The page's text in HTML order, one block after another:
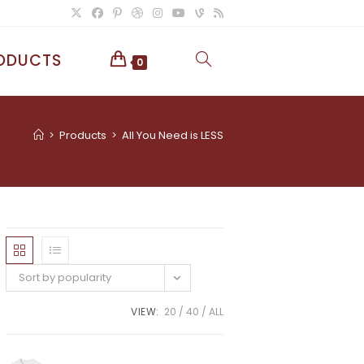
0 TOGGLE
WEBSITE
> Products > All You Need is LESS
Sort by popularity
VIEW: 20 40 ALL